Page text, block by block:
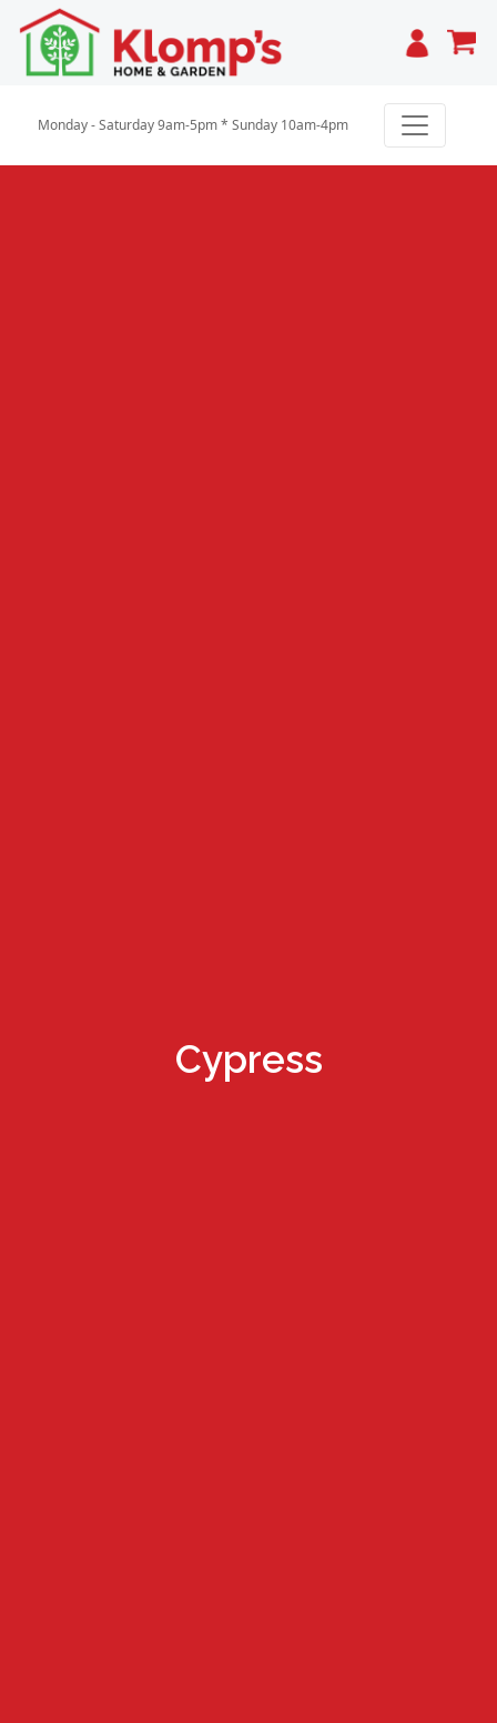
Cart
Monday - Saturday 9am-5pm * Sunday 10am-4pm
Cypress